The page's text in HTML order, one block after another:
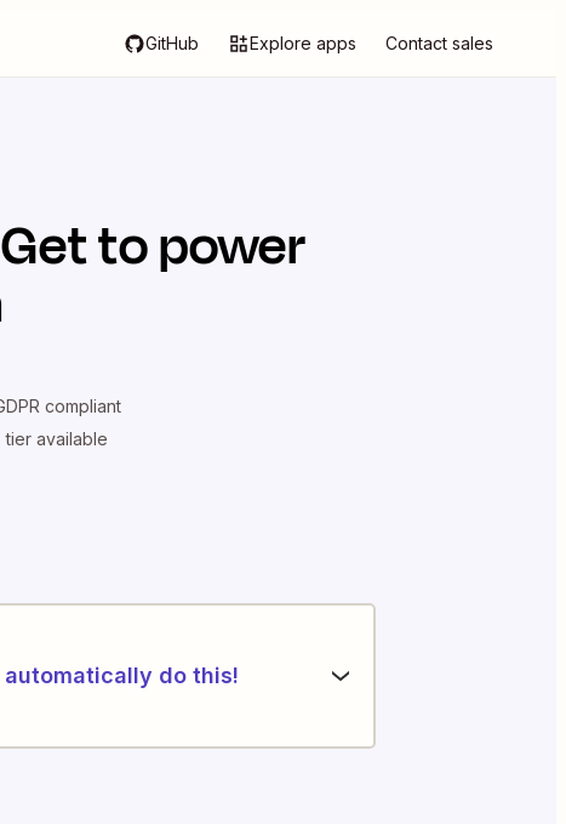
GitHub Explore apps Contact sales
to power
compliant
tier available
automatically do this!